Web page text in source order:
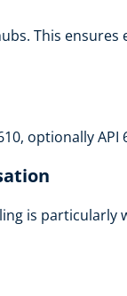
This
optionally API
is particularly